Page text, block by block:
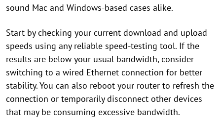
sound Mac and Windows-based cases alike.
Start by checking your current download and upload
speeds using any reliable speed-testing tool. If the
results are below your usual bandwidth, consider
switching to a wired Ethernet connection for better
stability. You can also reboot your router to refresh the
connection or temporarily disconnect other devices
that may be consuming excessive bandwidth.